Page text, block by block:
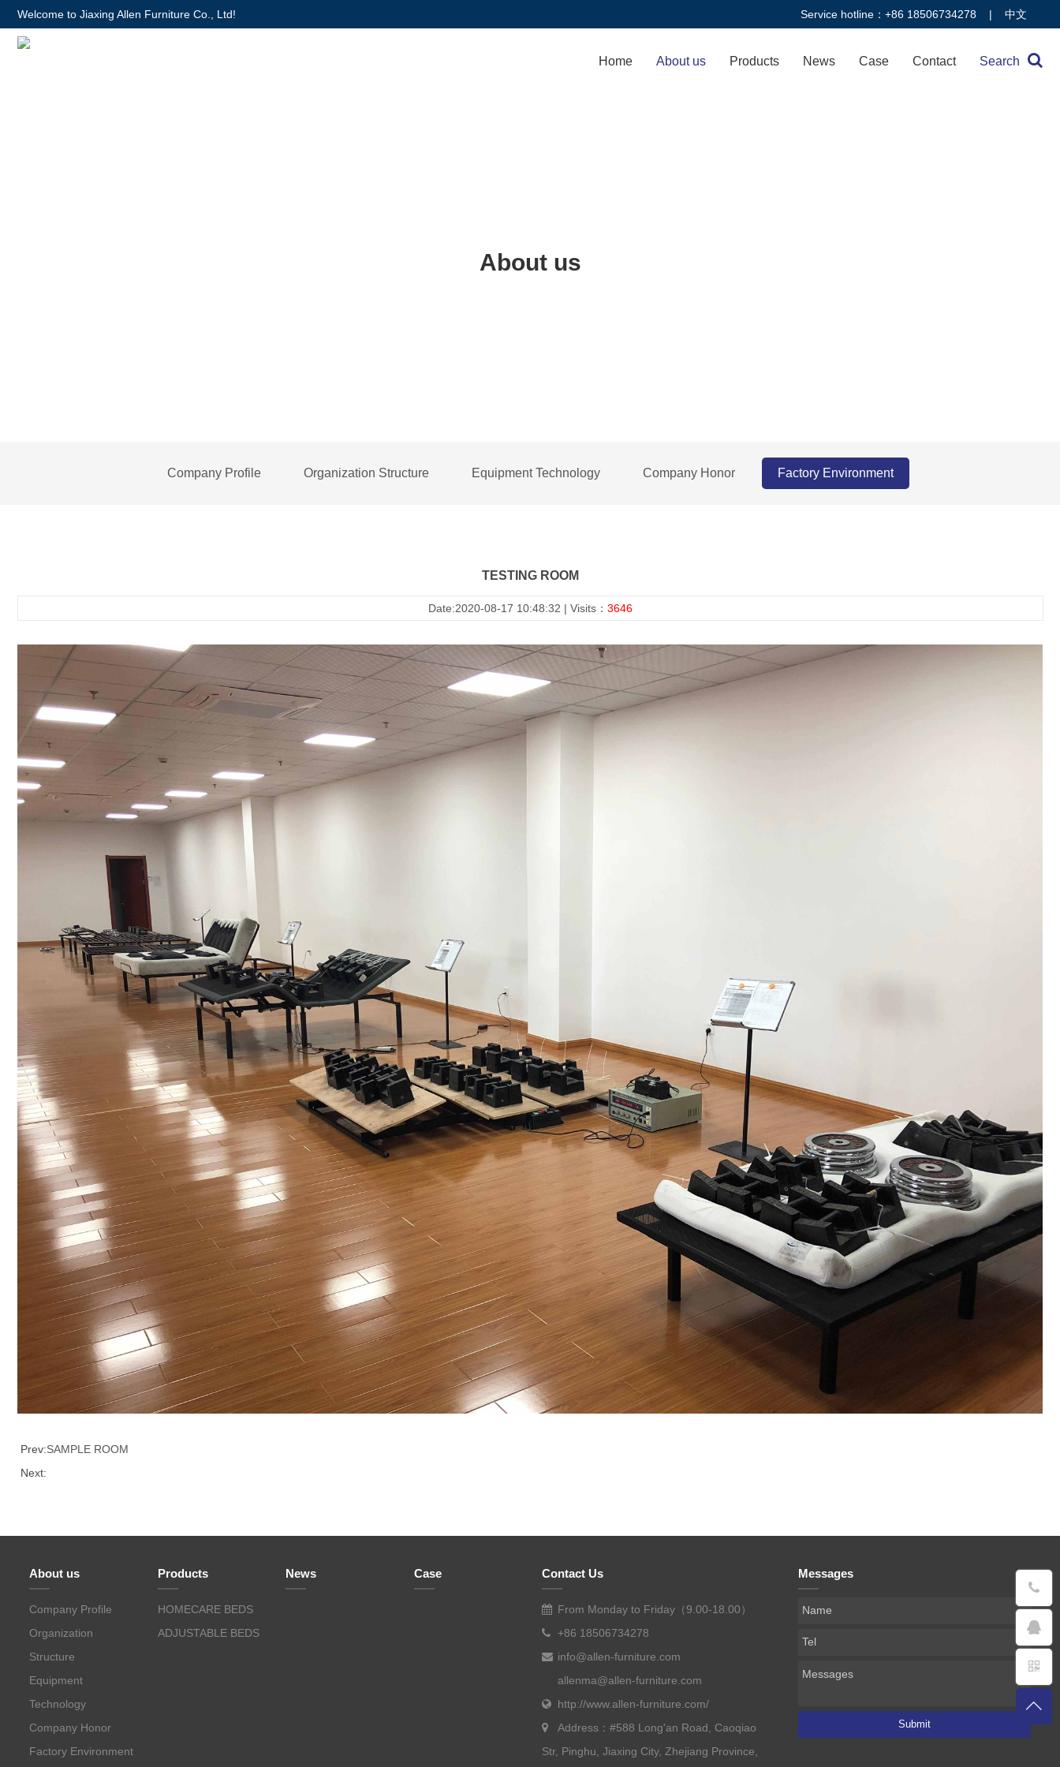
Welcome to Jiaxing Allen Furniture Co., Ltd! 中文
Service hotline：+86 18506734278 |
Search
Home About us Products News Case Contact
About us
Company Profile Organization Structure Equipment Technology Company Honor Factory Environment
TESTING ROOM
Date:2020-08-17 10:48:32 | Visits： 3646
Prev:SAMPLE ROOM
Next:
About us
Company Profile
Organization
Structure
Equipment
Technology
Company Honor
Factory Environment
Products
HOMECARE BEDS
ADJUSTABLE BEDS
News Case Contact Us
From Monday to Friday（9.00-18.00）
+86 18506734278
info@allen-furniture.com
allenma@allen-furniture.com
http://www.allen-furniture.com/
Address：#588 Long'an Road, Caoqiao
Str, Pinghu, Jiaxing City, Zhejiang Province,
Messages
Submit